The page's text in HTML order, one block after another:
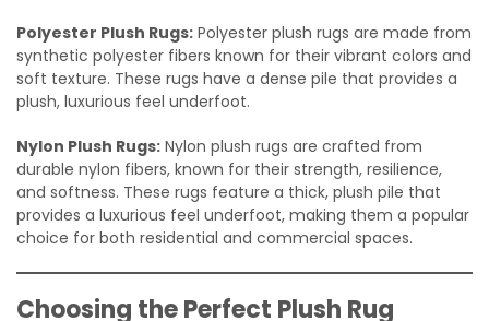
Polyester Plush Rugs: Polyester plush rugs are made from
synthetic polyester fibers known for their vibrant colors and
soft texture. These rugs have a dense pile that provides a
plush, luxurious feel underfoot.
Nylon Plush Rugs: Nylon plush rugs are crafted from
durable nylon fibers, known for their strength, resilience,
and softness. These rugs feature a thick, plush pile that
provides a luxurious feel underfoot, making them a popular
choice for both residential and commercial spaces.
Choosing the Perfect Plush Rug